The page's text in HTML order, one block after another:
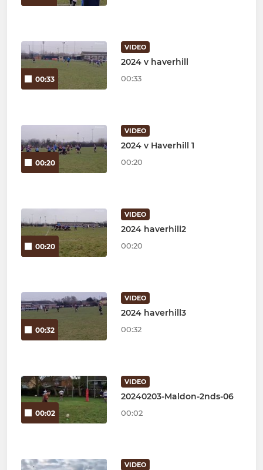
00:33
VIDEO
2024 v haverhill
00:33
00:20
VIDEO
2024 v Haverhill 1
00:20
00:20
VIDEO
2024 haverhill2
00:20
00:32
VIDEO
2024 haverhill3
00:32
00:02
VIDEO
20240203-Maldon-2nds-06
00:02
VIDEO